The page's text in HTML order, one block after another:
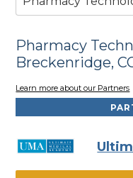
Pharmacy
Breckenridge,
Learn more about our Partners